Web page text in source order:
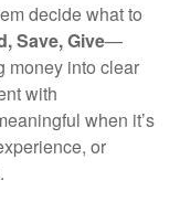
decide what to
Save, Give—
money into clear
with
when it’s
or